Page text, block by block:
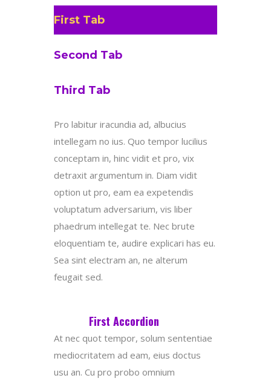
First Tab
Second Tab
Third Tab
Pro labitur iracundia ad, albucius
intellegam no ius. Quo tempor lucilius
conceptam in, hinc vidit et pro, vix
detraxit argumentum in. Diam vidit
option ut pro, eam ea expetendis
voluptatum adversarium, vis liber
phaedrum intellegat te. Nec brute
eloquentiam te, audire explicari has eu.
Sea sint electram an, ne alterum
feugait sed.
First Accordion
At nec quot tempor, solum sententiae
mediocritatem ad eam, eius doctus
usu an. Cu pro probo omnium